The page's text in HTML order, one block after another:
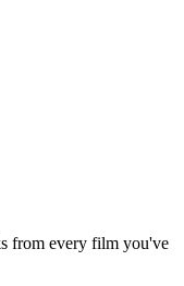
from every film you've